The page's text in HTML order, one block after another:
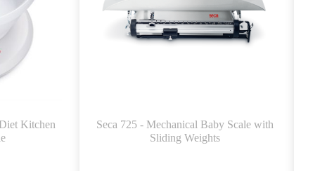
Kitchen
Seca 725 - Mechanical Baby Scale with
Sliding Weights